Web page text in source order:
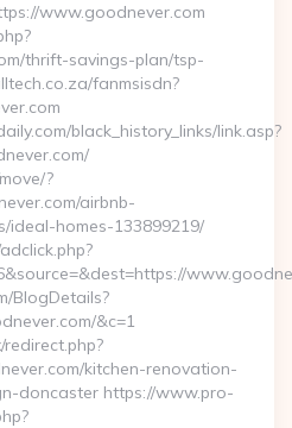
www.goodnever.com
thrift-savings-plan/tsp-
fanmsisdn?
black_history_links/link.asp?
?
airbnb-
ideal-homes-133899219/
BlogDetails?
&c=1
kitchen-renovation-
doncaster https://www.pro-